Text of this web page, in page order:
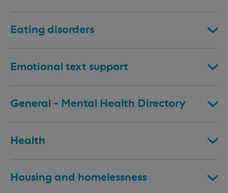
Eating disorders
Emotional text support
General - Mental Health Directory
Health
Housing and homelessness